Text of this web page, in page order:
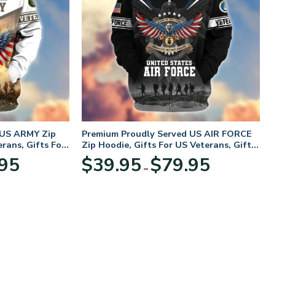
ARMY Zip
Gifts For
range:
Premium Proudly Served US AIR FORCE
Zip Hoodie, Gifts For US Veterans, Gifts
For Veterans Day
$39.95 – $79.95range: